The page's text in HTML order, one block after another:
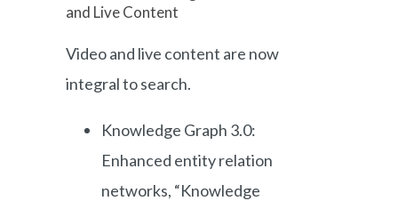
and Live Content
Video and live content are now
integral to search.
Knowledge Graph 3.0:
Enhanced entity relation
networks, “Knowledge